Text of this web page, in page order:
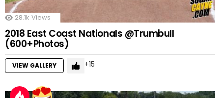
28.1k Views
2018 East Coast Nationals @Trumbull
(600+Photos)
VIEW GALLERY 15